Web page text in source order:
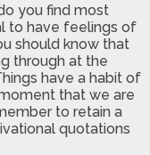
you find most
to have feelings of
should know that
through at the
have a habit of
that we are
to retain a
quotations